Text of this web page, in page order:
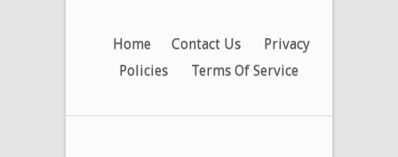
Home Contact Us
Privacy
Policies
Terms Of Service